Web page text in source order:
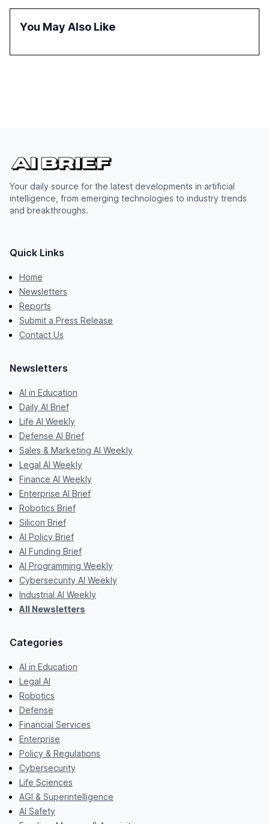
report also discusses the challenges and strategies for
technology-enabled operating model and the
You May Also Like
Your daily source for the latest developments in artificial
intelligence, from emerging technologies to industry trends
and breakthroughs.
Quick Links
Home
Newsletters
Reports
Submit a Press Release
Contact Us
Newsletters
AI in Education
Daily AI Brief
Life AI Weekly
Defense AI Brief
Sales & Marketing AI Weekly
Legal AI Weekly
Finance AI Weekly
Enterprise AI Brief
Robotics Brief
Silicon Brief
AI Policy Brief
AI Funding Brief
AI Programming Weekly
Cybersecurity AI Weekly
Industrial AI Weekly
All Newsletters
Categories
AI in Education
Legal AI
Robotics
Defense
Financial Services
Enterprise
Policy & Regulations
Cybersecurity
Life Sciences
AGI & Superintelligence
AI Safety